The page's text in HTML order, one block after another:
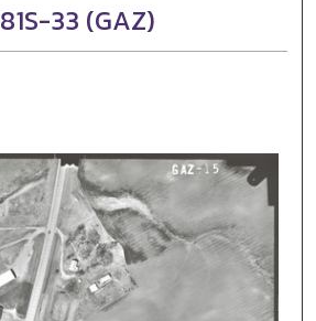
81S-33 (GAZ)